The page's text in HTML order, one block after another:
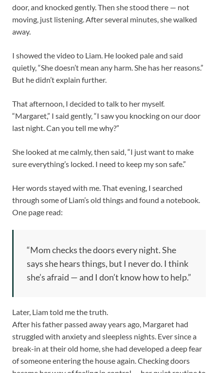
door, and knocked gently. Then she stood there — not
moving, just listening. After several minutes, she walked
away.
I showed the video to Liam. He looked pale and said
quietly, “She doesn’t mean any harm. She has her reasons.”
But he didn’t explain further.
That afternoon, I decided to talk to her myself.
“Margaret,” I said gently, “I saw you knocking on our door
last night. Can you tell me why?”
She looked at me calmly, then said, “I just want to make
sure everything’s locked. I need to keep my son safe.”
Her words stayed with me. That evening, I searched
through some of Liam’s old things and found a notebook.
One page read:
“Mom checks the doors every night. She
says she hears things, but I never do. I think
she’s afraid — and I don’t know how to help.”
Later, Liam told me the truth.
After his father passed away years ago, Margaret had
struggled with anxiety and sleepless nights. Ever since a
break-in at their old home, she had developed a deep fear
of someone entering the house again. Checking doors